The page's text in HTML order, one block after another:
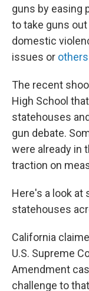
guns by easing
to take guns
domestic
issues or
The recent
High School
statehouses
gun debate.
were already in
traction on
Here's a look at
statehouses
California
U.S. Supreme
Amendment
challenge to